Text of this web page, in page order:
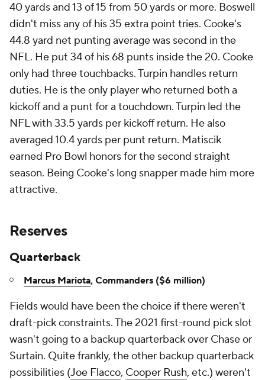
40 yards and 13 of 15 from 50 yards or more. Boswell
didn't miss any of his 35 extra point tries. Cooke's
44.8 yard net punting average was second in the
NFL. He put 34 of his 68 punts inside the 20. Cooke
only had three touchbacks. Turpin handles return
duties. He is the only player who returned both a
kickoff and a punt for a touchdown. Turpin led the
NFL with 33.5 yards per kickoff return. He also
averaged 10.4 yards per punt return. Matiscik
earned Pro Bowl honors for the second straight
season. Being Cooke's long snapper made him more
attractive.
Reserves
Quarterback
Marcus Mariota, Commanders ($6 million)
Fields would have been the choice if there weren't
draft-pick constraints. The 2021 first-round pick slot
wasn't going to a backup quarterback over Chase or
Surtain. Quite frankly, the other backup quarterback
possibilities (Joe Flacco, Cooper Rush, etc.) weren't